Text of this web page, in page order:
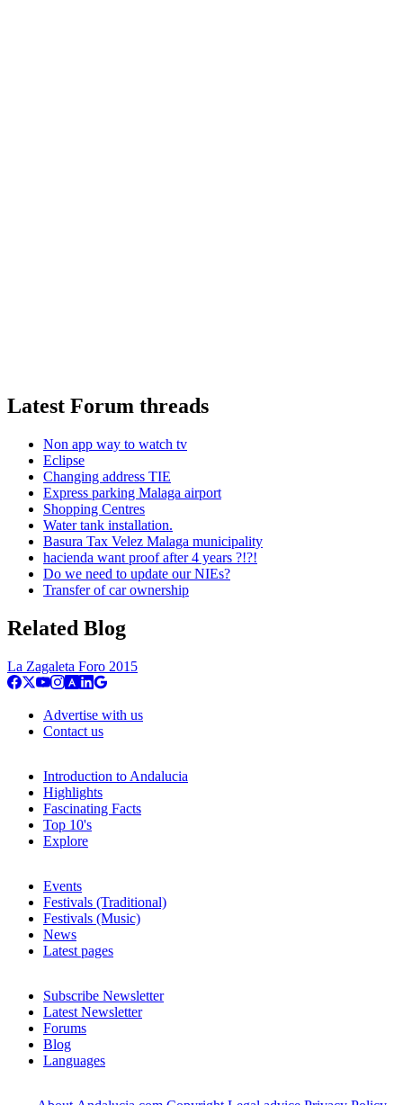
Latest Forum threads
Non app way to watch tv
Eclipse
Changing address TIE
Express parking Malaga airport
Shopping Centres
Water tank installation.
Basura Tax Velez Malaga municipality
hacienda want proof after 4 years ?!?!
Do we need to update our NIEs?
Transfer of car ownership
Related Blog
La Zagaleta Foro 2015
Advertise with us
Contact us
Introduction to Andalucia
Highlights
Fascinating Facts
Top 10's
Explore
Events
Festivals (Traditional)
Festivals (Music)
News
Latest pages
Subscribe Newsletter
Latest Newsletter
Forums
Blog
Languages